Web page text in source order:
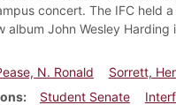
concert. The IFC held
album John Wesley Harding
N. Ronald Sorrett,
Student Senate